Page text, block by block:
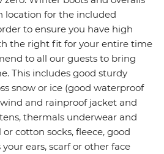
location for the included
to ensure you have high
the right fit for your entire time
to all our guests to bring
This includes good sturdy
snow or ice (good waterproof
and rainproof jacket and
thermals underwear and
cotton socks, fleece, good
ears, scarf or other face